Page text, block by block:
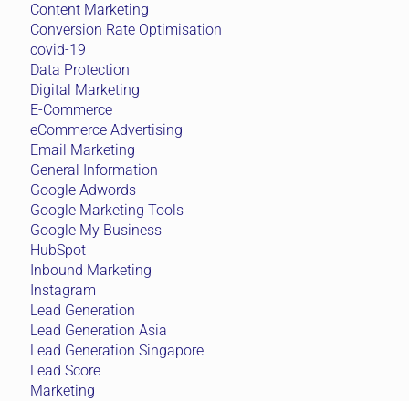
Content Marketing
Conversion Rate Optimisation
covid-19
Data Protection
Digital Marketing
E-Commerce
eCommerce Advertising
Email Marketing
General Information
Google Adwords
Google Marketing Tools
Google My Business
HubSpot
Inbound Marketing
Instagram
Lead Generation
Lead Generation Asia
Lead Generation Singapore
Lead Score
Marketing